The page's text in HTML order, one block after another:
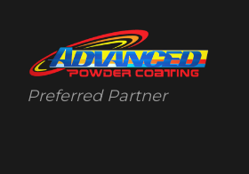
Preferred Partner